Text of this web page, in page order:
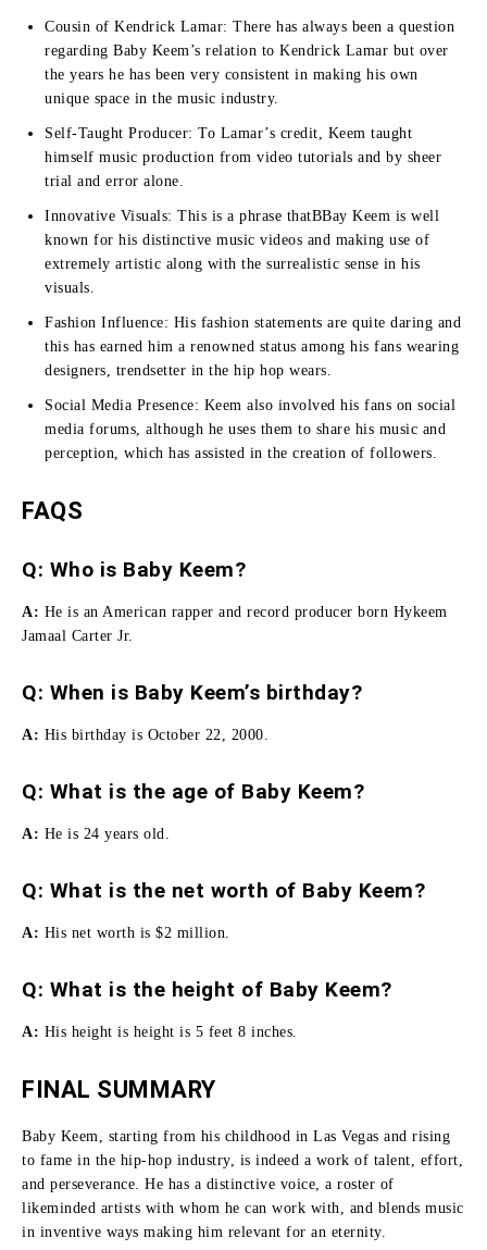
Cousin of Kendrick Lamar: There has always been a question
regarding Baby Keem’s relation to Kendrick Lamar but over
the years he has been very consistent in making his own
unique space in the music industry.
Self-Taught Producer: To Lamar’s credit, Keem taught
himself music production from video tutorials and by sheer
trial and error alone.
Innovative Visuals: This is a phrase thatBBay Keem is well
known for his distinctive music videos and making use of
extremely artistic along with the surrealistic sense in his
visuals.
Fashion Influence: His fashion statements are quite daring and
this has earned him a renowned status among his fans wearing
designers, trendsetter in the hip hop wears.
Social Media Presence: Keem also involved his fans on social
media forums, although he uses them to share his music and
perception, which has assisted in the creation of followers.
FAQS
Q: Who is Baby Keem?
A: He is an American rapper and record producer born Hykeem
Jamaal Carter Jr.
Q: When is Baby Keem’s birthday?
A: His birthday is October 22, 2000.
Q: What is the age of Baby Keem?
A: He is 24 years old.
Q: What is the net worth of Baby Keem?
A: His net worth is $2 million.
Q: What is the height of Baby Keem?
A: His height is height is 5 feet 8 inches.
FINAL SUMMARY
Baby Keem, starting from his childhood in Las Vegas and rising
to fame in the hip-hop industry, is indeed a work of talent, effort,
and perseverance. He has a distinctive voice, a roster of
likeminded artists with whom he can work with, and blends music
in inventive ways making him relevant for an eternity.